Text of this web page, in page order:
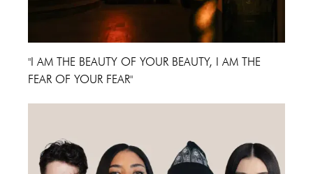
"I AM THE BEAUTY OF YOUR BEAUTY, I AM THE
FEAR OF YOUR FEAR"